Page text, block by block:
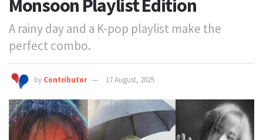
Monsoon Playlist Edition
A rainy day and a K-pop playlist make the
perfect combo.
by Contributor 17 August, 2025